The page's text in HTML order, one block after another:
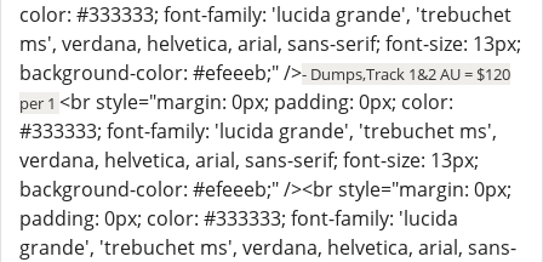
color: #333333; font-family: 'lucida grande', 'trebuchet
ms', verdana, helvetica, arial, sans-serif; font-size: 13px;
background-color: #efeeeb;" />- Dumps,Track 1&2 AU = $120
per 1 <br style="margin: 0px; padding: 0px; color:
#333333; font-family: 'lucida grande', 'trebuchet ms',
verdana, helvetica, arial, sans-serif; font-size: 13px;
background-color: #efeeeb;" /><br style="margin: 0px;
padding: 0px; color: #333333; font-family: 'lucida
grande', 'trebuchet ms', verdana, helvetica, arial, sans-